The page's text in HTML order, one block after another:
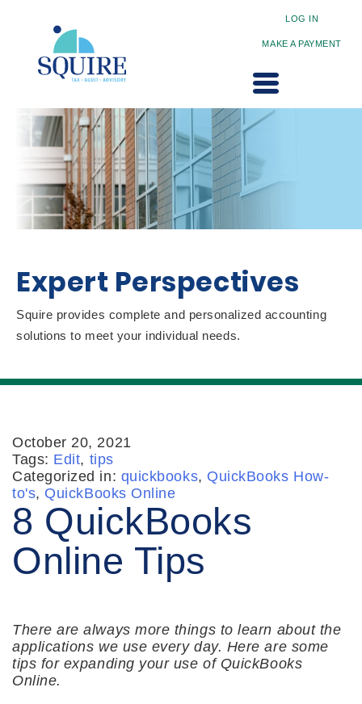
LOG IN
MAKE A PAYMENT
Expert Perspectives
Squire provides complete and personalized accounting
solutions to meet your individual needs.
October 20, 2021
Tags: Edit, tips
Categorized in: quickbooks, QuickBooks How-
to's, QuickBooks Online
8 QuickBooks
Online Tips
There are always more things to learn about the
applications we use every day. Here are some
tips for expanding your use of QuickBooks
Online.